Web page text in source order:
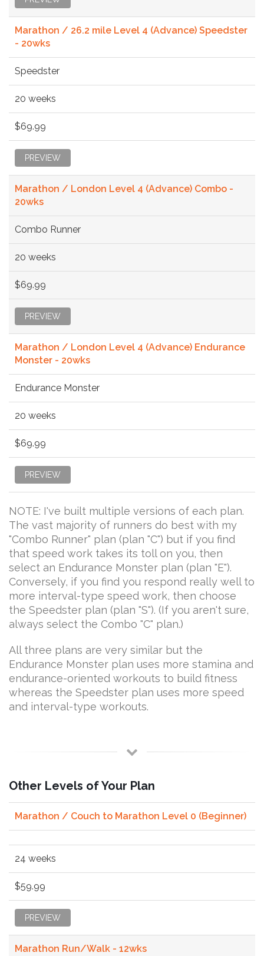
Marathon / 26.2 mile Level 4 (Advance) Speedster
- 20wks
Speedster
20 weeks
$69.99
PREVIEW
Marathon / London Level 4 (Advance) Combo -
20wks
Combo Runner
20 weeks
$69.99
PREVIEW
Marathon / London Level 4 (Advance) Endurance
Monster - 20wks
Endurance Monster
20 weeks
$69.99
PREVIEW
NOTE: I've built multiple versions of each plan.
The vast majority of runners do best with my
"Combo Runner" plan (plan "C") but if you find
that speed work takes its toll on you, then
select an Endurance Monster plan (plan "E").
Conversely, if you find you respond really well to
more interval-type speed work, then choose
the Speedster plan (plan "S"). (If you aren't sure,
always select the Combo "C" plan.)
All three plans are very similar but the
Endurance Monster plan uses more stamina and
endurance-oriented workouts to build fitness
whereas the Speedster plan uses more speed
and interval-type workouts.
Other Levels of Your Plan
Marathon / Couch to Marathon Level 0 (Beginner)
24 weeks
$59.99
PREVIEW
Marathon Run/Walk - 12wks